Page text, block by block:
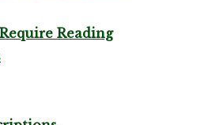
Reading